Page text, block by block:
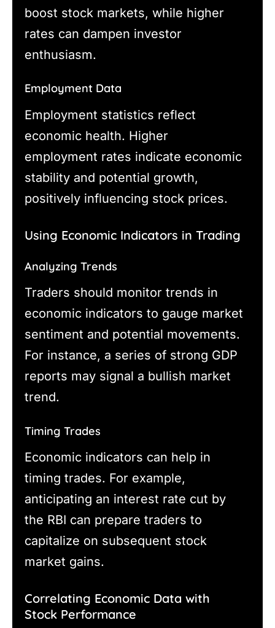
boost stock markets, while higher
rates can dampen investor
enthusiasm.
Employment Data
Employment statistics reflect
economic health. Higher
employment rates indicate economic
stability and potential growth,
positively influencing stock prices.
Using Economic Indicators in Trading
Analyzing Trends
Traders should monitor trends in
economic indicators to gauge market
sentiment and potential movements.
For instance, a series of strong GDP
reports may signal a bullish market
trend.
Timing Trades
Economic indicators can help in
timing trades. For example,
anticipating an interest rate cut by
the RBI can prepare traders to
capitalize on subsequent stock
market gains.
Correlating Economic Data with
Stock Performance